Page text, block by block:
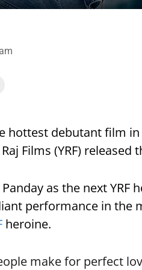
hottest debutant film
Films (YRF)
as the next YRF
performance in the
heroine.
make for perfect